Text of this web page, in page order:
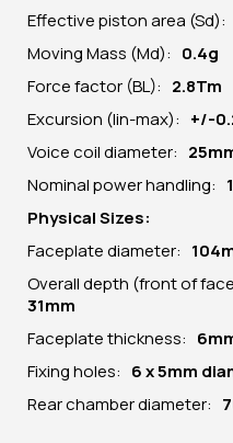
Effective piston area (Sd):
Moving Mass (Md): 0.4g
Force factor (BL): 2.8Tm
Excursion (lin-max): +/-
Voice coil diameter:
Nominal power handling:
Physical Sizes:
Faceplate diameter: 104
Overall depth (front of
31mm
Faceplate thickness:
Fixing holes: 6 x 5mm
Rear chamber diameter: